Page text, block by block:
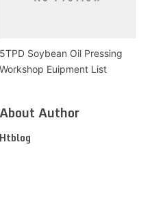
5TPD Soybean Oil Pressing
Workshop Euipment List
About Author
Htblog